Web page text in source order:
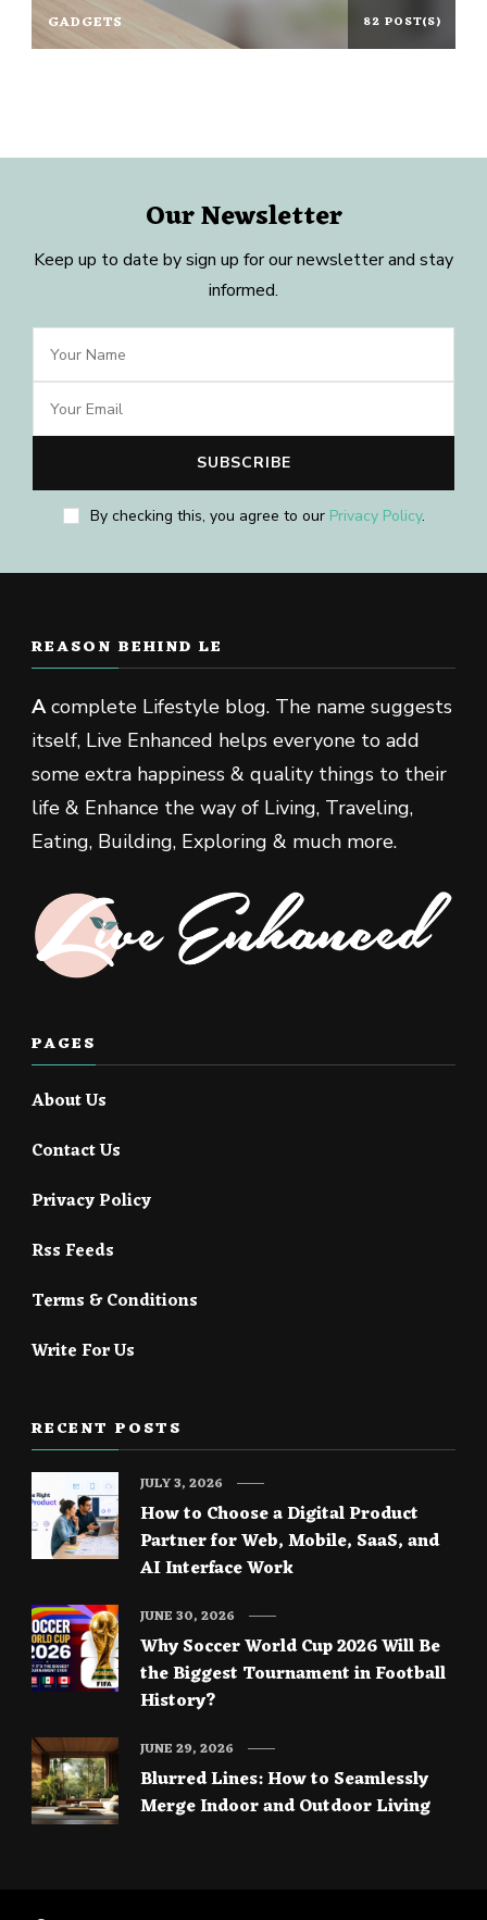
GADGETS 82 POST(S)
Our Newsletter
Keep up to date by sign up for our newsletter and stay
informed.
By checking this, you agree to our Privacy Policy.
REASON BEHIND LE
Acomplete Lifestyle blog. The name suggests
itself, Live Enhanced helps everyone to add
some extra happiness & quality things to their
life & Enhance the way of Living, Traveling,
Eating, Building, Exploring & much more.
PAGES
About Us
Contact Us
Privacy Policy
Rss Feeds
Terms & Conditions
Write For Us
RECENT POSTS
How to Choose a Digital Product
Partner for Web, Mobile, SaaS, and
AI Interface Work
JULY 3, 2026
Why Soccer World Cup 2026 Will Be
the Biggest Tournament in Football
History?
JUNE 30, 2026
Blurred Lines: How to Seamlessly
Merge Indoor and Outdoor Living
JUNE 29, 2026